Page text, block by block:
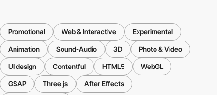
Promotional Web & Interactive Experimental
Animation Sound-Audio 3D Photo & Video
UI design Contentful HTML5 WebGL
GSAP Three.js After Effects